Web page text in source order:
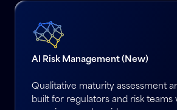
AI Risk Management (New)
Qualitative maturity assessment
built for regulators and risk teams